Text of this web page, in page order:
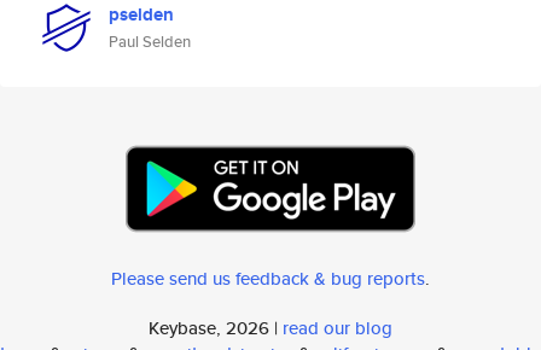
pselden
Paul Selden
Please send us feedback & bug reports.
Keybase, 2026 | read our blog